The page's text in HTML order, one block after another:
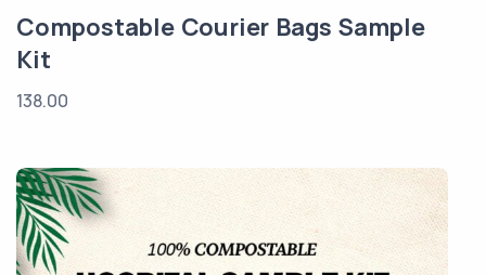
Compostable Courier Bags Sample
Kit
138.00